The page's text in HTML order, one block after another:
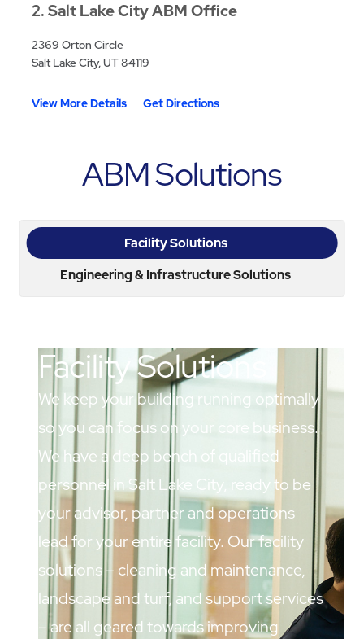
2 Salt Lake City ABM Office
2369 Orton Circle
Salt Lake City, UT 84119
View More Details Get Directions
ABM Solutions
Facility Solutions
Engineering & Infrastructure Solutions
Facility Solutions
We keep your building running optimally
so you can focus on your core business.
We have a deep bench of qualified
personnel in Salt Lake City, ready to be
your advisor, partner and operations
lead for your entire facility. Our facility
solutions – cleaning and maintenance,
landscape and turf, and support services
– are all geared towards improving